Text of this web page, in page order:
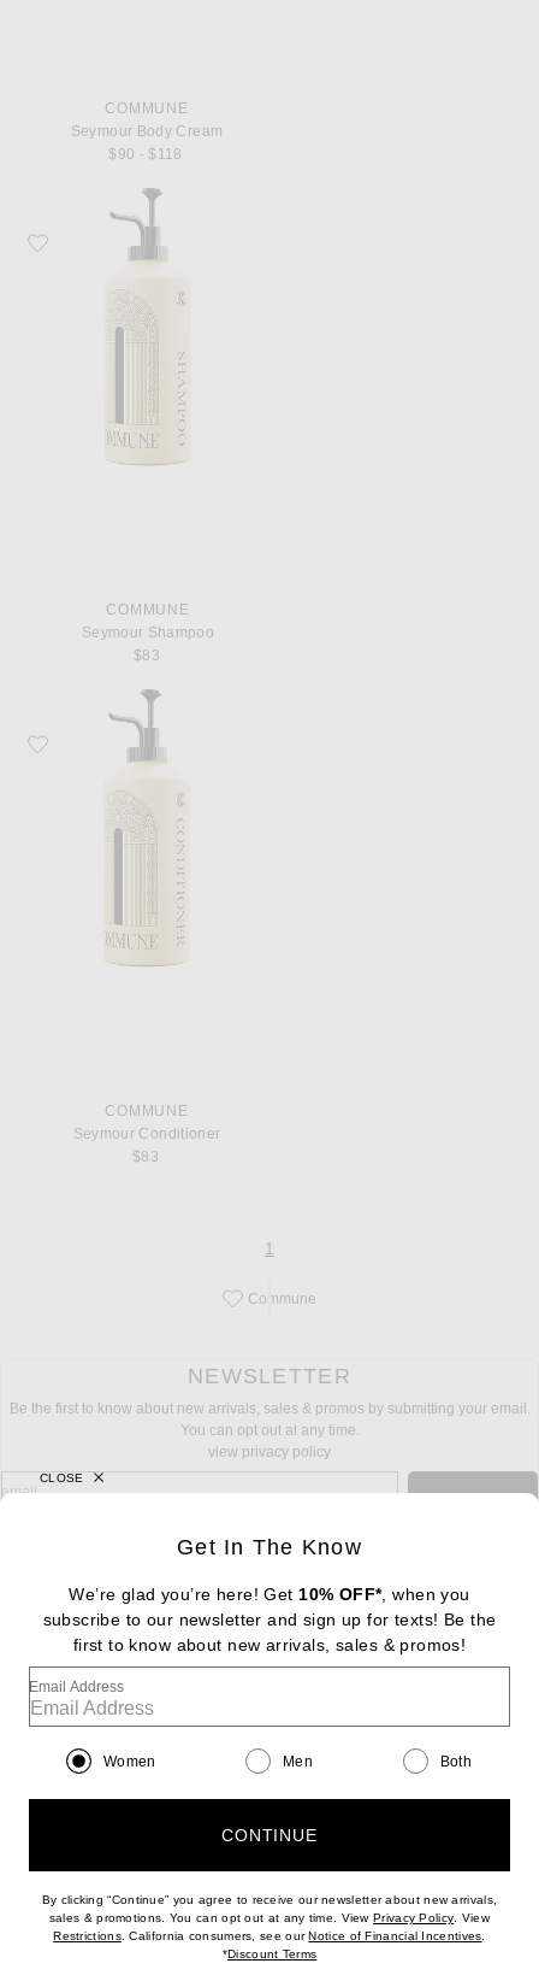
COMMUNE
Seymour Body Cream
$90 - $118
Favorite Commune Seymour Shampoo
COMMUNE
Seymour Shampoo
$83
Favorite Commune Seymour Conditioner
COMMUNE
Seymour Conditioner
$83
page
1
Save this designer to your favorites!
Commune
NEWSLETTER
Be the first to know about new arrivals, sales & promos by submitting your email.
You can opt out at any time.
view privacy policy
sign up for newsletter with email address
email
FOOTER
Change Country Regions
|EN| $USD
Help us Improve
Download our iPhone App
Get In The Know
We’re glad you’re here! Get 10% OFF*, when you
subscribe to our newsletter and sign up for texts! Be the
first to know about new arrivals, sales & promos!
Email Address
Women Men Both
CONTINUE
By clicking “Continue” you agree to receive our newsletter about new arrivals,
sales & promotions. You can opt out at any time. ViewPrivacy Policy(opens new
. View
Restrictions(opens new window)
. California consumers, see ourNotice of Financial Incentives(opens
*Discount Terms(opens new window)
CLOSE